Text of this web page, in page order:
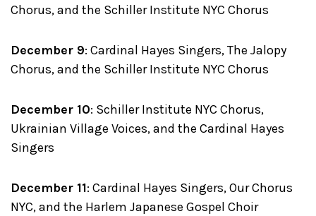
Chorus, and the Schiller Institute NYC Chorus
December 9: Cardinal Hayes Singers, The Jalopy
Chorus, and the Schiller Institute NYC Chorus
December 10: Schiller Institute NYC Chorus,
Ukrainian Village Voices, and the Cardinal Hayes
Singers
December 11: Cardinal Hayes Singers, Our Chorus
NYC, and the Harlem Japanese Gospel Choir